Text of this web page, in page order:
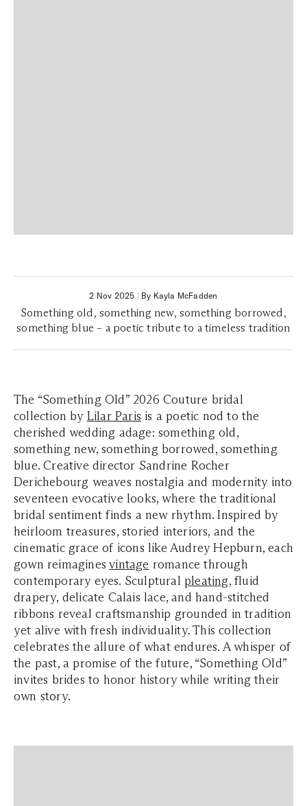
2 Nov 2025 | By Kayla McFadden
Something old, something new, something borrowed,
something blue – a poetic tribute to a timeless tradition
The “Something Old”2026 Couture bridal
collection by Lilar Paris is a poetic nod to the
cherished wedding adage: something old,
something new, something borrowed, something
blue. Creative director Sandrine Rocher
Derichebourg weaves nostalgia and modernity into
seventeen evocative looks, where the traditional
bridal sentiment finds a new rhythm. Inspired by
heirloom treasures, storied interiors, and the
cinematic grace of icons like Audrey Hepburn, each
gown reimaginesvintage romance through
contemporary eyes. Sculptural pleating, fluid
drapery, delicate Calais lace, and hand-stitched
ribbons reveal craftsmanship grounded in tradition
yet alive with fresh individuality. This collection
celebrates the allure of what endures. A whisper of
the past, a promise of the future, “Something Old”
invites brides to honor history while writing their
own story.